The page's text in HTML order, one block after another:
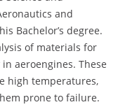
and
Bachelor’s degree.
of materials for
aeroengines. These
high temperatures,
prone to failure.